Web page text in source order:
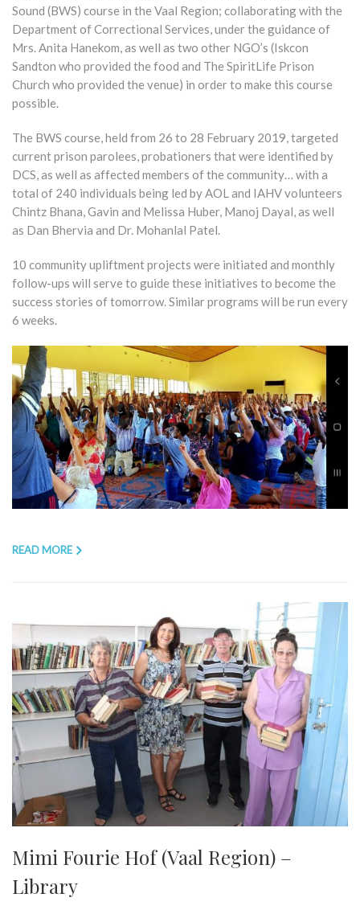
Sound (BWS) course in the Vaal Region; collaborating with the
Department of Correctional Services, under the guidance of
Mrs. Anita Hanekom, as well as two other NGO’s (Iskcon
Sandton who provided the food and The SpiritLife Prison
Church who provided the venue) in order to make this course
possible.
The BWS course, held from 26 to 28 February 2019, targeted
current prison parolees, probationers that were identified by
DCS, as well as affected members of the community… with a
total of 240 individuals being led by AOL and IAHV volunteers
Chintz Bhana, Gavin and Melissa Huber, Manoj Dayal, as well
as Dan Bhervia and Dr. Mohanlal Patel.
10 community upliftment projects were initiated and monthly
follow-ups will serve to guide these initiatives to become the
success stories of tomorrow. Similar programs will be run every
6 weeks.
READ MORE
Mimi Fourie Hof (Vaal Region) –
Library